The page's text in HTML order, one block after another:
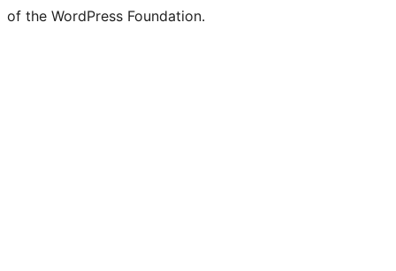
of the WordPress Foundation.